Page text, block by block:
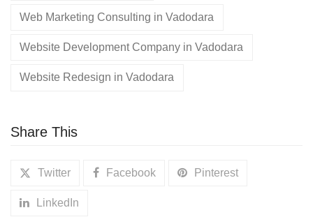
Web Marketing Consulting in Vadodara
Website Development Company in Vadodara
Website Redesign in Vadodara
Share This
Twitter Facebook Pinterest
LinkedIn